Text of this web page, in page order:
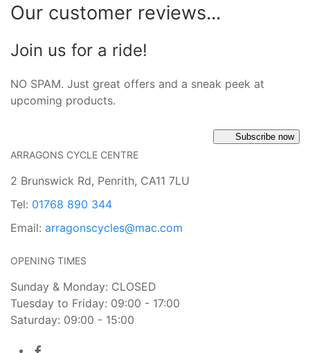
Our customer reviews...
Join us for a ride!
NO SPAM. Just great offers and a sneak peek at
upcoming products.
Subscribe now
ARRAGONS CYCLE CENTRE
2 Brunswick Rd, Penrith, CA11 7LU
Tel: 01768 890 344
Email: arragonscycles@mac.com
OPENING TIMES
Sunday & Monday: CLOSED
Tuesday to Friday: 09:00 - 17:00
Saturday: 09:00 - 15:00